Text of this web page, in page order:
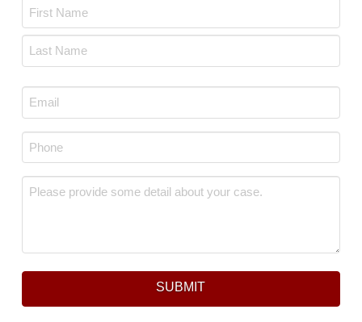
Email
*
Phone
Message *
SUBMIT